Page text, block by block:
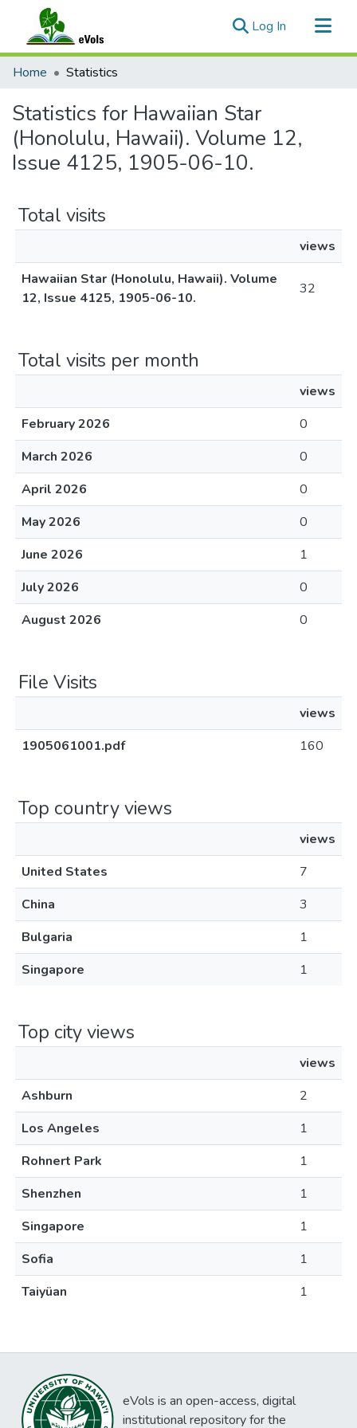
Log In (current)
Communities & Collections
Home Statistics
Statistics for Hawaiian Star
(Honolulu, Hawaii). Volume 12,
Issue 4125, 1905-06-10.
Total visits
views
Hawaiian Star (Honolulu, Hawaii). Volume
12, Issue 4125, 1905-06-10.
32
Total visits per month
views
February 2026
0
March 2026
0
April 2026
0
May 2026
0
June 2026
1
July 2026
0
August 2026
0
File Visits
views
1905061001.pdf
160
Top country views
views
United States
7
China
3
Bulgaria
1
Singapore
1
Top city views
views
Ashburn
2
Los Angeles
1
Rohnert Park
1
Shenzhen
1
Singapore
1
Sofia
1
Taiyüan
1
eVols is an open-access, digital
institutional repository for the